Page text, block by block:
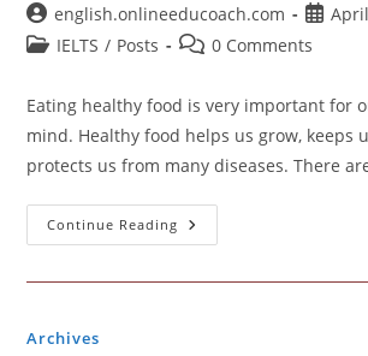
Post
author:
english.onlineeducoach.com
Post
PostIELTS / Posts
Post0 Comments
Eating healthy food is very important for
mind. Healthy food helps us grow, keeps
protects us from many diseases. There
Continue Reading Different
Types
Archives